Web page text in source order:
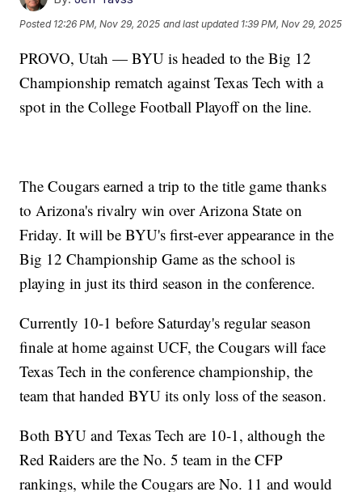
Posted 12:26 PM, Nov 29, 2025 and last updated 1:39 PM, Nov 29, 2025
PROVO, Utah — BYU is headed to the Big 12
Championship rematch against Texas Tech with a
spot in the College Football Playoff on the line.
The Cougars earned a trip to the title game thanks
to Arizona's rivalry win over Arizona State on
Friday. It will be BYU's first-ever appearance in the
Big 12 Championship Game as the school is
playing in just its third season in the conference.
Currently 10-1 before Saturday's regular season
finale at home against UCF, the Cougars will face
Texas Tech in the conference championship, the
team that handed BYU its only loss of the season.
Both BYU and Texas Tech are 10-1, although the
Red Raiders are the No. 5 team in the CFP
rankings, while the Cougars are No. 11 and would